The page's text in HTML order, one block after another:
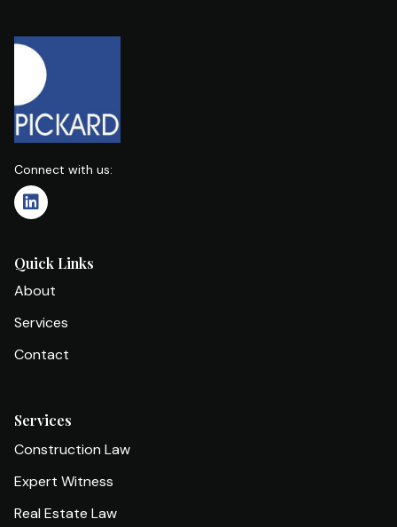
Connect with us:
Quick Links
About
Services
Contact
Services
Construction Law
Expert Witness
Real Estate Law